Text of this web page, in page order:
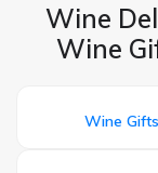
Wine
Wine
Wine Gifts